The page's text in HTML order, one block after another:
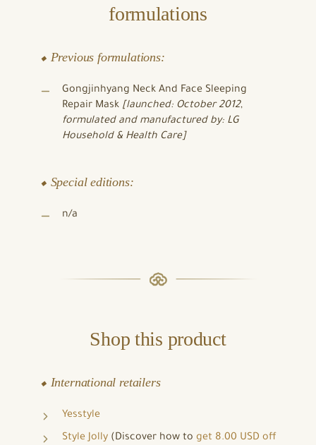
formulations
⬥ Previous formulations:
Gongjinhyang Neck And Face Sleeping
Repair Mask [launched: October 2012,
formulated and manufactured by: LG
Household & Health Care]
⬥ Special editions:
n/a
Shop this product
⬥ International retailers
Yesstyle
Style Jolly (Discover how to get 8.00 USD off